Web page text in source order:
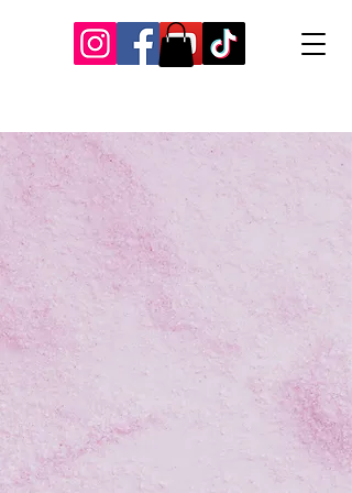
Our Recent Posts